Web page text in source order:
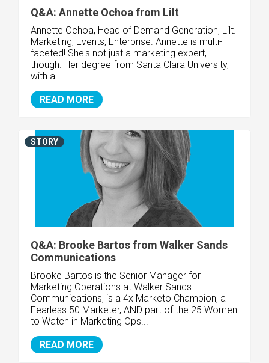
Q&A: Annette Ochoa from Lilt
Annette Ochoa, Head of Demand Generation, Lilt.
Marketing, Events, Enterprise. Annette is multi-
faceted! She's not just a marketing expert,
though. Her degree from Santa Clara University,
with a..
READ MORE
Q&A: Brooke Bartos from Walker Sands
Communications
Brooke Bartos is the Senior Manager for
Marketing Operations at Walker Sands
Communications, is a 4x Marketo Champion, a
Fearless 50 Marketer, AND part of the 25 Women
to Watch in Marketing Ops...
READ MORE
STORY